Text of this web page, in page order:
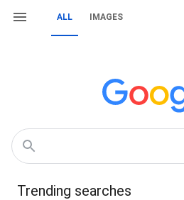
ALL IMAGES
Trending searches